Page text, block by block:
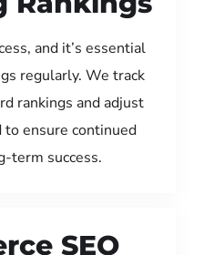
and it’s essential
regularly. We track
rankings and adjust
to ensure continued
term success.
SEO